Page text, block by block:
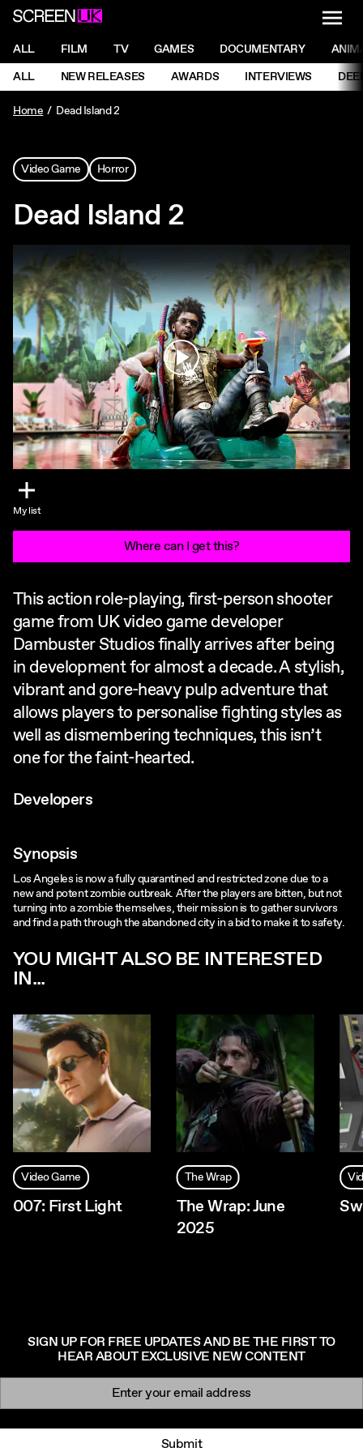
ScreenUK
NAVIGATION MENU
ALL FILM TV GAMES DOCUMENTARY
NAVIGATION MENU
ALL NEW RELEASES AWARDS INTERVIEWS
Home
Dead Island 2
Video Game Horror
Dead Island 2
Play
My list
Where can I get this?
This action role-playing, first-person shooter
game from UK video game developer
Dambuster Studios finally arrives after being
in development for almost a decade. A stylish,
vibrant and gore-heavy pulp adventure that
allows players to personalise fighting styles as
well as dismembering techniques, this isn’t
one for the faint-hearted.
Developers
Synopsis
Los Angeles is now a fully quarantined and restricted zone due to a
new and potent zombie outbreak. After the players are bitten, but not
turning into a zombie themselves, their mission is to gather survivors
and find a path through the abandoned city in a bid to make it to safety.
YOU MIGHT ALSO BE INTERESTED
IN...
Video Game
007: First Light
The Wrap
The Wrap: June
2025
SIGN UP FOR FREE UPDATES AND BE THE FIRST TO
HEAR ABOUT EXCLUSIVE NEW CONTENT
Newsletter signup
Submit